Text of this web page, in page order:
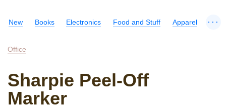
New Books Electronics Food and Stuff Apparel ...
Office
Sharpie Peel-Off
Marker